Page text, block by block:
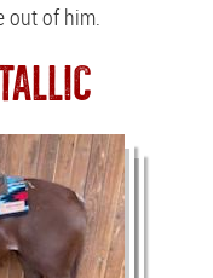
out of him.